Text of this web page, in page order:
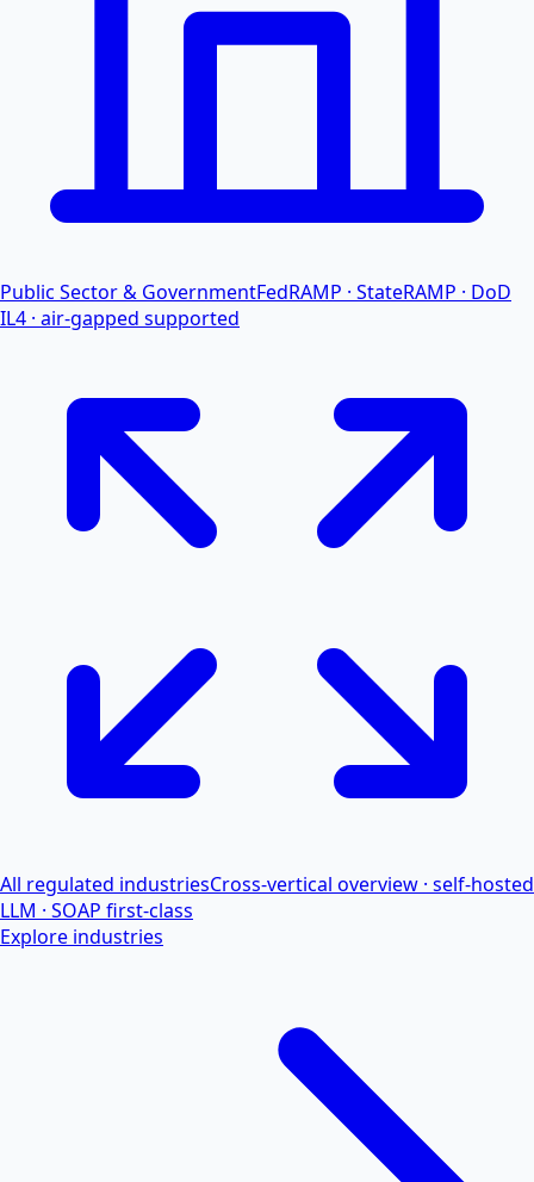
Public Sector & GovernmentFedRAMP · StateRAMP · DoD
IL4 · air-gapped supported
All regulated industriesCross-vertical overview · self-hosted
LLM · SOAP first-class
Explore industries